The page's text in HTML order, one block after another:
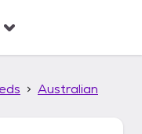
Australian